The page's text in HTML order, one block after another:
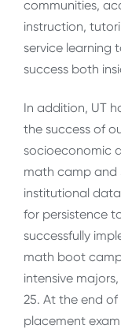
communities,
instruction,
service learning
success both
In addition, UT
the success of
socioeconomic
math camp and
institutional
for persistence
successfully
math boot
intensive
25. At the end
placement